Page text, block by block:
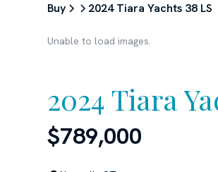
Buy 2024 Tiara Yachts 38 LS
Unable to load images.
2024 Tiara
$789,000